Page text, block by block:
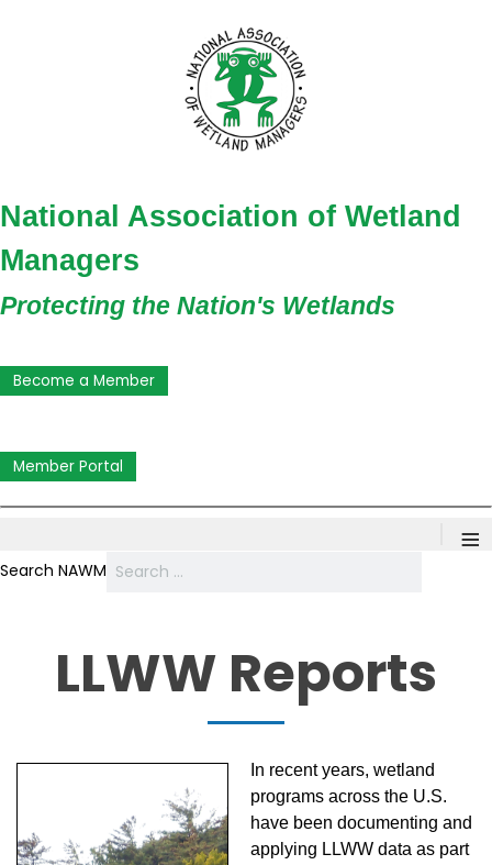
National Association of Wetland
Managers
Protecting the Nation's Wetlands
Become a Member
Member Portal
≡
Search NAWM
LLWW Reports
In recent years, wetland
programs across the U.S.
have been documenting and
applying LLWW data as part